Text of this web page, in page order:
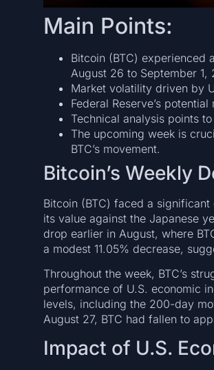
Main Points:
Bitcoin (BTC) experienced
August 26 to September 1,
Market volatility driven by
Federal Reserve’s
Technical analysis points
The upcoming week is
BTC’s movement.
Bitcoin’s Weekly
Bitcoin (BTC) faced a
its value against the Japanese
drop earlier in August, where
a modest 11.05% decrease,
Throughout the week, BTC’s
performance of U.S. economic
levels, including the 200-day
August 27, BTC had fallen to
Impact of U.S.